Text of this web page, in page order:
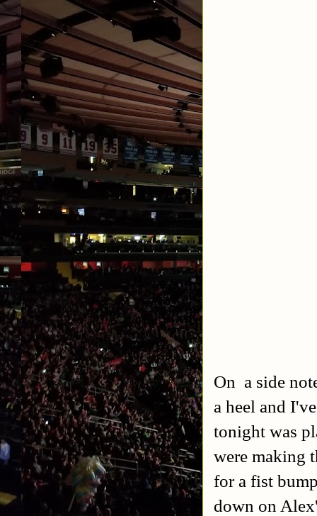
On a side
a heel and
tonight was
were making
for a fist
down on